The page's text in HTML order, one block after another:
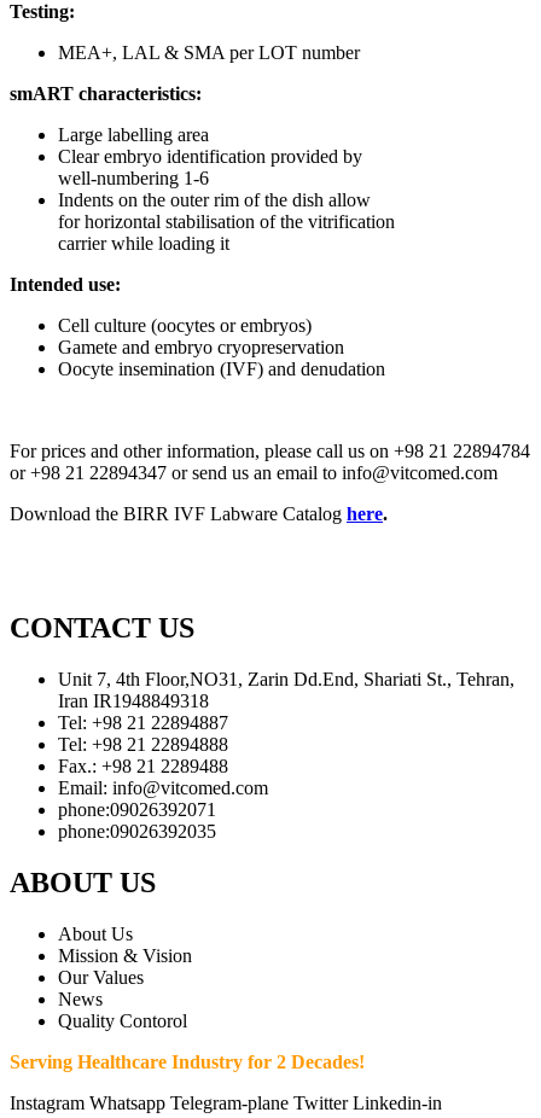
Testing:
MEA+, LAL & SMA per LOT number
smART characteristics:
Large labelling area
Clear embryo identification provided by
well-numbering 1-6
Indents on the outer rim of the dish allow
for horizontal stabilisation of the vitrification
carrier while loading it
Intended use:
Cell culture (oocytes or embryos)
Gamete and embryo cryopreservation
Oocyte insemination (IVF) and denudation
For prices and other information, please call us on +98 21 22894784
or +98 21 22894347 or send us an email to info@vitcomed.com
Download the BIRR IVF Labware Catalog here.
CONTACT US
Unit 7, 4th Floor,NO31, Zarin Dd.End, Shariati St., Tehran,
Iran IR1948849318
Tel: +98 21 22894887
Tel: +98 21 22894888
Fax.: +98 21 2289488
Email: info@vitcomed.com
phone:09026392071
phone:09026392035
ABOUT US
About Us
Mission & Vision
Our Values
News
Quality Contorol
Serving Healthcare Industry for 2 Decades!
Instagram Whatsapp Telegram-plane Twitter Linkedin-in